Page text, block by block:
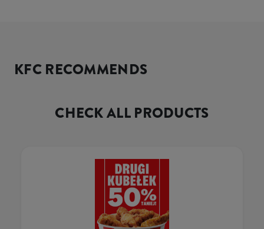
KFC RECOMMENDS
CHECK ALL PRODUCTS